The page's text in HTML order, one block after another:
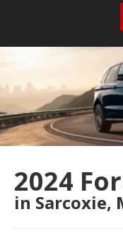
2024
in Sarcoxie,